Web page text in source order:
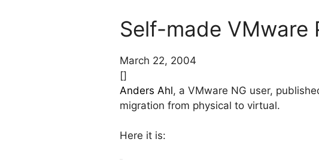
Self-made VMware
March 22, 2004
[]
Anders Ahl, a VMware NG user,
migration from physical to virtual.
Here it is: